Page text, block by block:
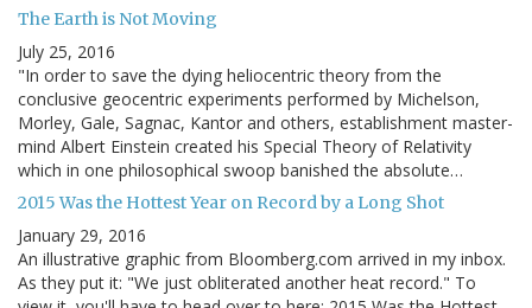
The Earth is Not Moving
July 25, 2016
"In order to save the dying heliocentric theory from the
conclusive geocentric experiments performed by Michelson,
Morley, Gale, Sagnac, Kantor and others, establishment master-
mind Albert Einstein created his Special Theory of Relativity
which in one philosophical swoop banished the absolute…
2015 Was the Hottest Year on Record by a Long Shot
January 29, 2016
An illustrative graphic from Bloomberg.com arrived in my inbox.
As they put it: "We just obliterated another heat record." To